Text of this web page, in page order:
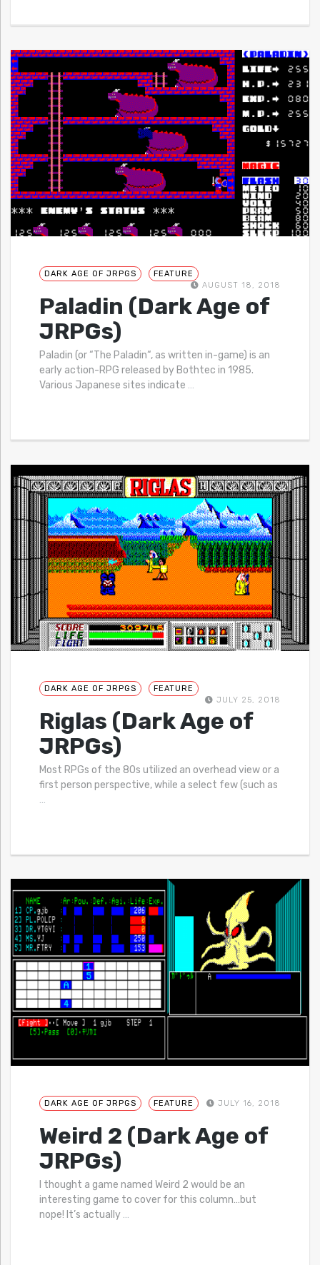
DARK AGE OF JRPGS
FEATURE
AUGUST 18, 2018
Paladin (Dark Age of
JRPGs)
Paladin (or “The Paladin“, as written in-game) is an
early action-RPG released by Bothtec in 1985.
Various Japanese sites indicate …
DARK AGE OF JRPGS
FEATURE
JULY 25, 2018
Riglas (Dark Age of
JRPGs)
Most RPGs of the 80s utilized an overhead view or a
first person perspective, while a select few (such as
…
DARK AGE OF JRPGS FEATURE JULY 16, 2018
Weird 2 (Dark Age of
JRPGs)
I thought a game named Weird 2 would be an
interesting game to cover for this column…but
nope! It’s actually …